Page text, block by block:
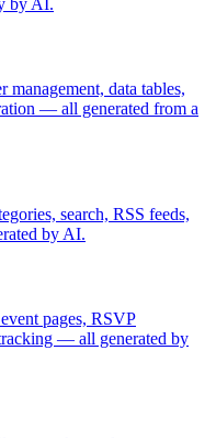
by AI.
data tables,
— all generated from a
search, RSS feeds,
by AI.
pages, RSVP
— all generated by